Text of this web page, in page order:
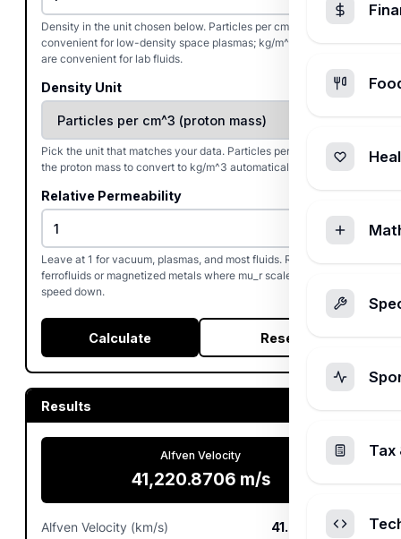
Density in the unit chosen below. Particles per cm^3 is
convenient for low-density space plasmas; kg/m^3 and g/cm^3
are convenient for lab fluids.
Density Unit
Pick the unit that matches your data. Particles per cm^3 uses
the proton mass to convert to kg/m^3 automatically.
Relative Permeability
Leave at 1 for vacuum, plasmas, and most fluids. Raise it for
ferrofluids or magnetized metals where mu_r scales the Alfven
speed down.
Calculate Reset
Results
Alfven Velocity
41,220.8706 m/s
Alfven Velocity (km/s) 41.2209
km/s
Tax